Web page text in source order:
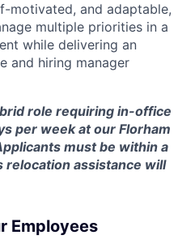
motivated, and adaptable,
multiple priorities in a
while delivering an
and hiring manager
role requiring in-office
per week at our Florham
must be within a
relocation assistance will
Employees